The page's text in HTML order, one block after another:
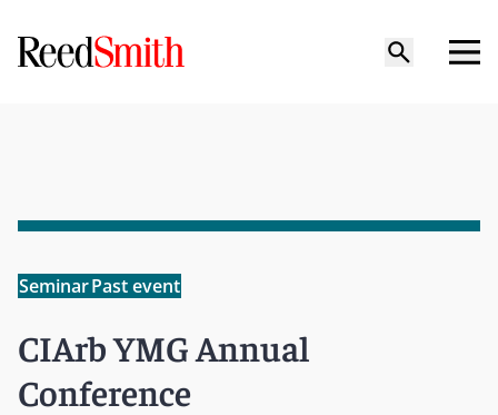
SeminarPast event
CIArb YMG Annual
Conference